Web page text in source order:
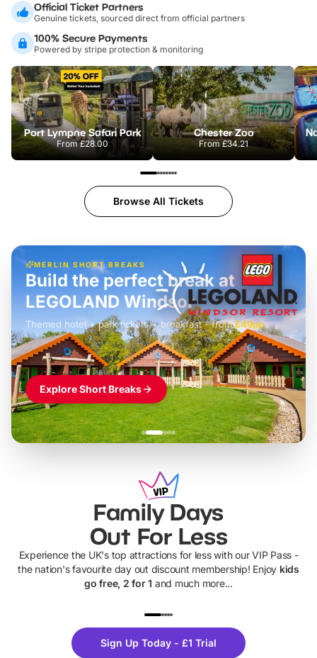
Official Ticket Partners
Genuine tickets, sourced direct from official partners
100% Secure Payments
Powered by stripe protection & monitoring
Port Lympne Safari Park
From£28.00
Chester Zoo
From£34.21
Browse All Tickets
MERLIN SHORT BREAKS
£42pp
Build the perfect break at
LEGOLAND Windsor
Themed hotel + park tickets + breakfast- from£49pp
£45pp
£55pp£39pp
Explore Short Breaks
Family Days
Out For Less
Experience the UK's top attractions for less with our VIP Pass -
the nation's favourite day out discount membership! Enjoy kids
go free, 2 for 1 and much more...
ThemeSign Up Today - £1 Trial